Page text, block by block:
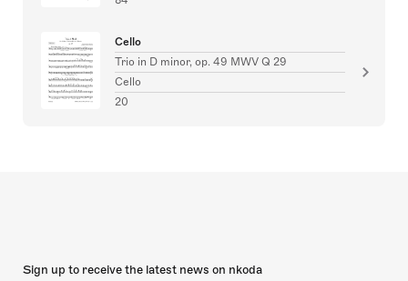
Cello
Trio in D minor, op. 49 MWV Q 29
Cello
20
Sign up to receive the latest news on nkoda